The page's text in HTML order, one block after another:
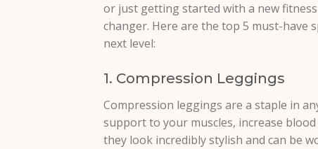
or just getting started with a new
changer. Here are the top 5 must-have
next level:
1. Compression Leggings
Compression leggings are a staple in
support to your muscles, increase
they look incredibly stylish and can be